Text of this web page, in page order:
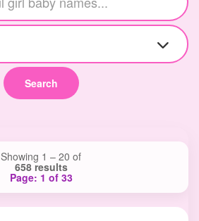
Search
Showing 1 – 20 of
658 results
Page: 1 of 33